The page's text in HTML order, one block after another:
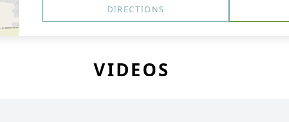
DIRECTIONS
VIDEOS